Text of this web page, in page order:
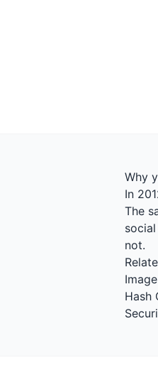
Why
In
The
not.
Hash